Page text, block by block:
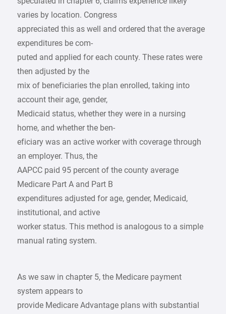
varies by location. Congress
appreciated this as well and ordered that the average
expenditures be com-
puted and applied for each county. These rates were
then adjusted by the
mix of beneficiaries the plan enrolled, taking into
account their age, gender,
Medicaid status, whether they were in a nursing
home, and whether the ben-
eficiary was an active worker with coverage through
an employer. Thus, the
AAPCC paid 95 percent of the county average
Medicare Part A and Part B
expenditures adjusted for age, gender, Medicaid,
institutional, and active
worker status. This method is analogous to a simple
manual rating system.
As we saw in chapter 5, the Medicare payment
system appears to
provide Medicare Advantage plans with substantial